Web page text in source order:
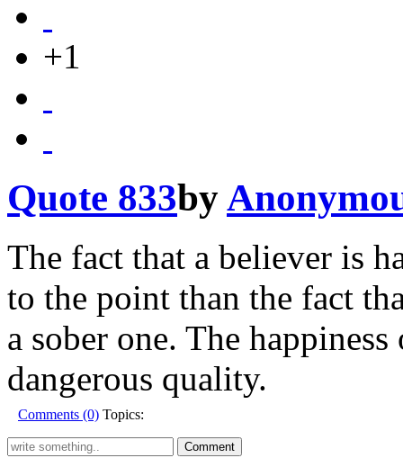
+1
Quote 833by
The fact that a believer is
to the point than the fact
a sober one. The
dangerous quality.
Comments (0) Topics: